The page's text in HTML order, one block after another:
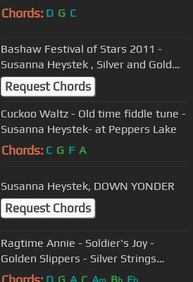
Chords: D G C
Bashaw Festival of Stars 2011 -
Susanna Heystek , Silver and Gold
Two-Step medley
Request Chords
Cuckoo Waltz - Old time fiddle tune -
Susanna Heystek- at Peppers Lake
Chords: C G F A
Susanna Heystek, DOWN YONDER
Request Chords
Ragtime Annie - Soldier's Joy -
Golden Slippers - Silver Strings
Dulcimer Society